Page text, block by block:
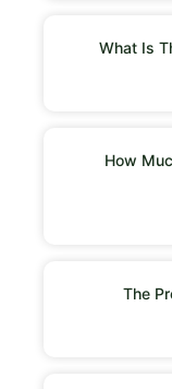
What Is
How
The